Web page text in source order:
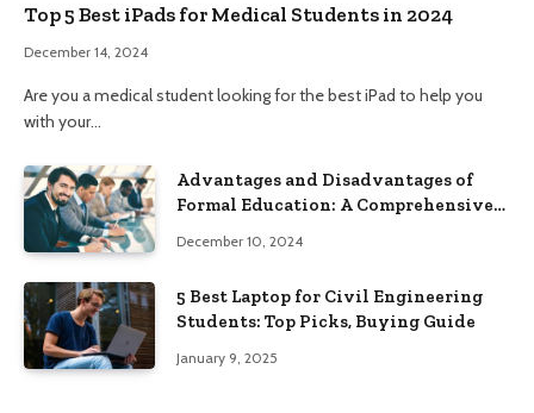
Top 5 Best iPads for Medical Students in 2024
December 14, 2024
Are you a medical student looking for the best iPad to help you
with your…
Advantages and Disadvantages of
Formal Education: A Comprehensive
December 10, 2024
5 Best Laptop for Civil Engineering
Students: Top Picks, Buying Guide
January 9, 2025